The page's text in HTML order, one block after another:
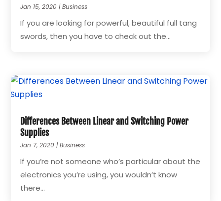
Jan 15, 2020 |Business
If you are looking for powerful, beautiful full tang
swords, then you have to check out the...
Differences Between Linear and Switching Power
Supplies
Jan 7, 2020 |Business
If you’re not someone who’s particular about the
electronics you’re using, you wouldn’t know
there...